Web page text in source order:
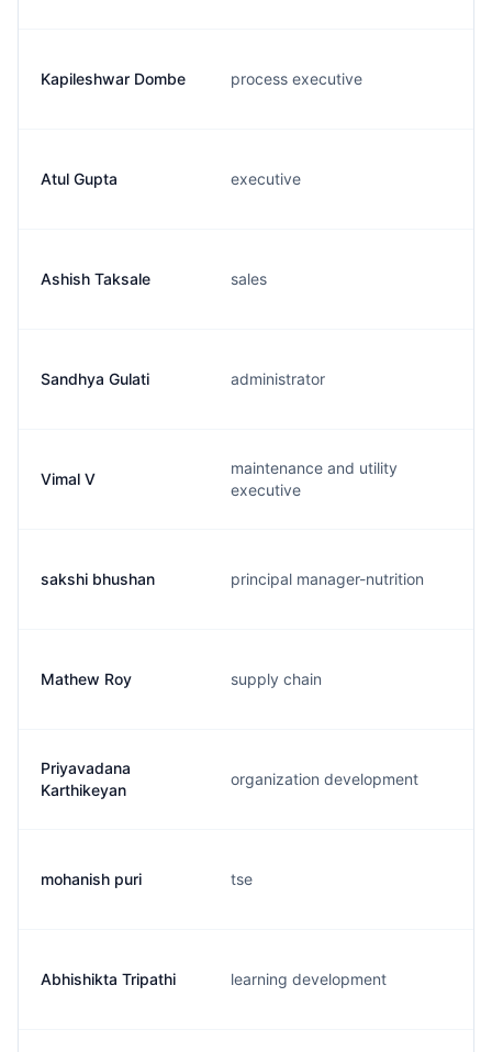
Kapileshwar Dombe process executive
Atul Gupta executive
Ashish Taksale sales
Sandhya Gulati administrator
Vimal V
maintenance and utility
executive
sakshi bhushan principal manager-nutrition
Mathew Roy supply chain
Priyavadana
Karthikeyan
organization development
mohanish puri tse
Abhishikta Tripathi learning development